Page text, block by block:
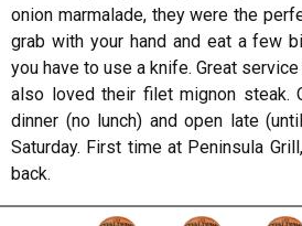
onion marmalade, they were the
grab with your hand and eat a few
you have to use a knife. Great
also loved their filet mignon steak.
dinner (no lunch) and open late
Saturday. First time at Peninsula
back.